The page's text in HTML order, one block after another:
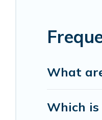
include romantic
Holiday Benefits
activities to
What
Which